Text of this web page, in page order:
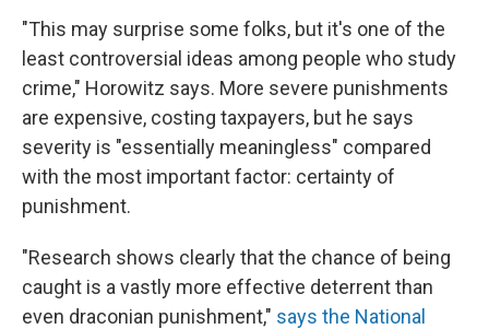
"This may surprise some folks, but it's one of the
least controversial ideas among people who study
crime," Horowitz says. More severe punishments
are expensive, costing taxpayers, but he says
severity is "essentially meaningless" compared
with the most important factor: certainty of
punishment.
"Research shows clearly that the chance of being
caught is a vastly more effective deterrent than
even draconian punishment," says the National